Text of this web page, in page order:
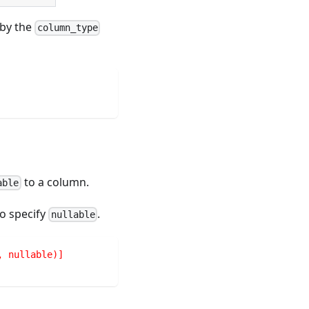
by the column_type
to a column.
specify nullable.
nullable)]